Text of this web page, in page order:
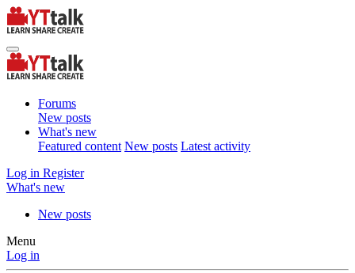
Forums
New posts
What's new
Featured content New posts Latest activity
Log in Register
What's new
New posts
Menu
Log in